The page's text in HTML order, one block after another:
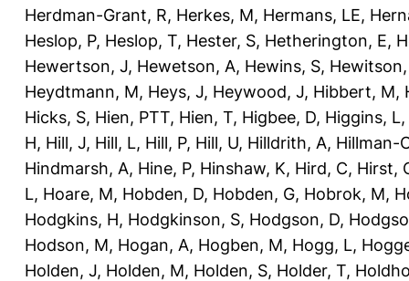
Herdman-Grant, R, Herkes, M, Hermans, LE,
Heslop, P, Heslop, T, Hester, S, Hetherington, E,
Hewertson, J, Hewetson, A, Hewins, S,
Heydtmann, M, Heys, J, Heywood, J, Hibbert, M,
Hicks, S, Hien, PTT, Hien, T, Higbee, D, Higgins, L,
H, Hill, J, Hill, L, Hill, P, Hill, U, Hilldrith, A, Hillman-
Hindmarsh, A, Hine, P, Hinshaw, K, Hird, C, Hirst,
L, Hoare, M, Hobden, D, Hobden, G, Hobrok, M,
Hodgkins, H, Hodgkinson, S, Hodgson, D,
Hodson, M, Hogan, A, Hogben, M, Hogg, L,
Holden, J, Holden, M, Holden, S, Holder, T,